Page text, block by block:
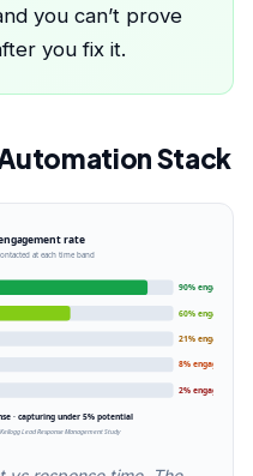
you can’t prove
you fix it.
Stack
rate
at each time band
90% engaged
60% engaged
21% engaged
8% engaged
2% engaged
· capturing under 5% potential
Lead Response Management Study